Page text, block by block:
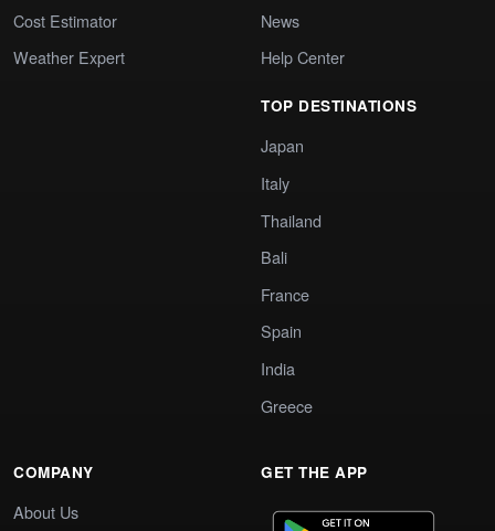
Cost Estimator
Weather Expert
News
Help Center
TOP DESTINATIONS
Japan
Italy
Thailand
Bali
France
Spain
India
Greece
COMPANY
About Us
GET THE APP